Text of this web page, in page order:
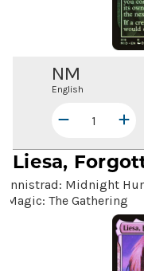
NM
English
Liesa,
Innistrad: Midnight
Magic: The Gathering